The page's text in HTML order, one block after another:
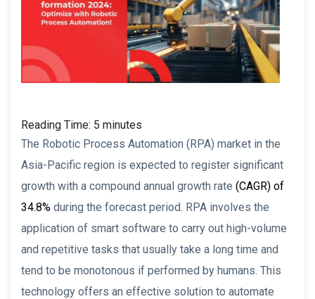
Reading Time: 5 minutes
The Robotic Process Automation (RPA) market in the
Asia-Pacific region is expected to register significant
growth with a compound annual growth rate (CAGR) of
34.8% during the forecast period. RPA involves the
application of smart software to carry out high-volume
and repetitive tasks that usually take a long time and
tend to be monotonous if performed by humans. This
technology offers an effective solution to automate